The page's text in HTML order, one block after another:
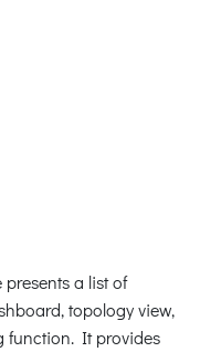
a list of
topology view,
function. It provides